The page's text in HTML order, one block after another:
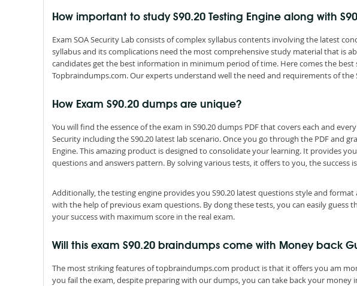
How important to study S90.20 Testing Engine along with
Exam SOA Security Lab consists of complex syllabus contents involving the latest
syllabus and its complications need the most comprehensive study material that is
candidates get the best information in minimum period of time. Here comes the
Topbraindumps.com. Our experts understand well the need and requirements of the
How Exam S90.20 dumps are unique?
You will find the essence of the exam in S90.20 dumps PDF that covers each and
Security including the S90.20 latest lab scenario. Once you go through the PDF and
Engine. This amazing product is designed to consolidate your learning. It provides
questions and answers pattern. By solving various tests, it offers to you, the success
Additionally, the testing engine provides you S90.20 latest questions style and
with the help of previous exam questions. By dong these tests, you can easily guess
your success with maximum score in the real exam.
Will this exam S90.20 braindumps come with Money back
The most striking features of topbraindumps.com product is that it offers you am
you fail the exam, despite preparing with our dumps, you can take back your money